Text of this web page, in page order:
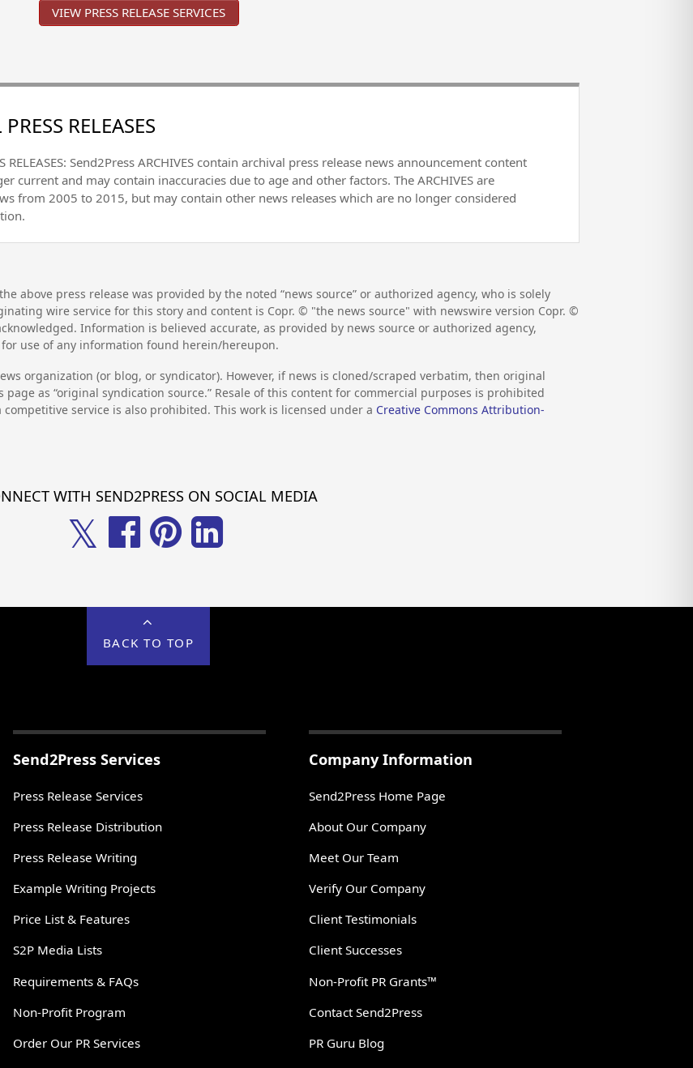
VIEW PRESS RELEASE SERVICES
RELEASES
RELEASES: Send2Press ARCHIVES contain archival press release news announcement content
current and may contain inaccuracies due to age and other factors. The ARCHIVES are
from 2005 to 2015, but may contain other news releases which are no longer considered
above press release was provided by the noted “news source” or authorized agency, who is solely
wire service for this story and content is Copr. © "the news source" with newswire version Copr. ©
Information is believed accurate, as provided by news source or authorized agency,
use of any information found herein/hereupon.
organization (or blog, or syndicator). However, if news is cloned/scraped verbatim, then original
as “original syndication source.” Resale of this content for commercial purposes is prohibited
service is also prohibited. This work is licensed under a Creative Commons Attribution-
WITH SEND2PRESS ON SOCIAL MEDIA
𝕏
BACK TO TOP
Send2Press Services
Press Release Services
Press Release Distribution
Press Release Writing
Example Writing Projects
Price List & Features
S2P Media Lists
Requirements & FAQs
Non-Profit Program
Order Our PR Services
Company Information
Send2Press Home Page
About Our Company
Meet Our Team
Verify Our Company
Client Testimonials
Client Successes
Non-Profit PR Grants™
Contact Send2Press
PR Guru Blog